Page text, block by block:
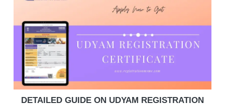
DETAILED GUIDE ON UDYAM REGISTRATION